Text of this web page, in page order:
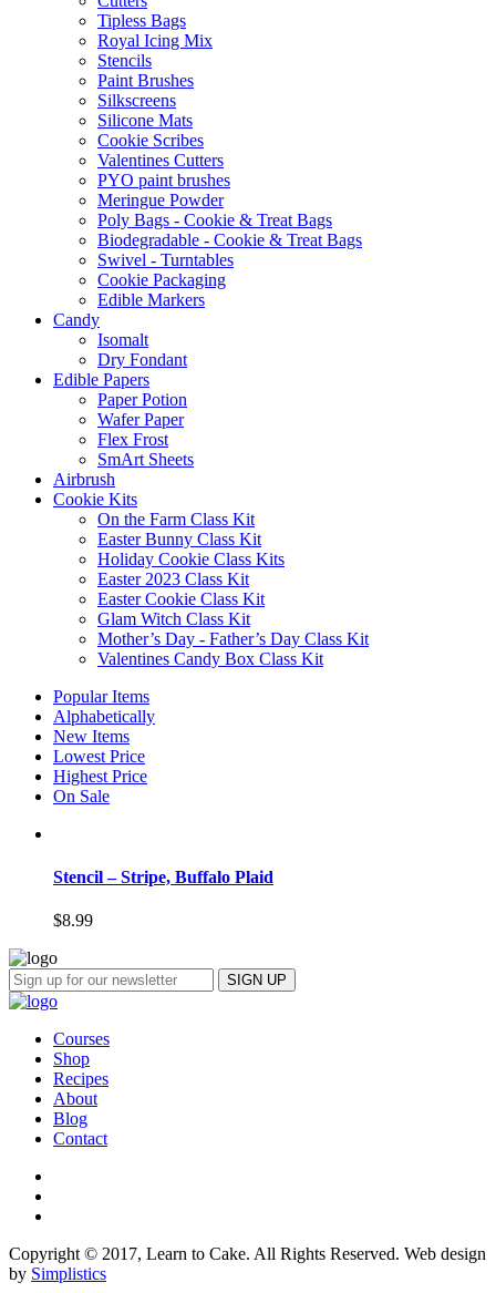
Tipless Bags
Royal Icing Mix
Stencils
Paint Brushes
Silkscreens
Silicone Mats
Cookie Scribes
Valentines Cutters
PYO paint brushes
Meringue Powder
Poly Bags - Cookie & Treat Bags
Biodegradable - Cookie & Treat Bags
Swivel - Turntables
Cookie Packaging
Edible Markers
Candy
Isomalt
Dry Fondant
Edible Papers
Paper Potion
Wafer Paper
Flex Frost
SmArt Sheets
Airbrush
Cookie Kits
On the Farm Class Kit
Easter Bunny Class Kit
Holiday Cookie Class Kits
Easter 2023 Class Kit
Easter Cookie Class Kit
Glam Witch Class Kit
Mother’s Day - Father’s Day Class Kit
Valentines Candy Box Class Kit
Popular Items
Alphabetically
New Items
Lowest Price
Highest Price
On Sale
Stencil – Stripe, Buffalo Plaid
$8.99
Courses
Shop
Recipes
About
Blog
Contact
Copyright © 2017, Learn to Cake. All Rights Reserved. Web design
by Simplistics